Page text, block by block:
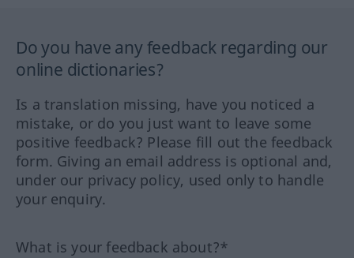
Do you have any feedback regarding our
online dictionaries?
Is a translation missing, have you noticed a
mistake, or do you just want to leave some
positive feedback? Please fill out the feedback
form. Giving an email address is optional and,
under our privacy policy, used only to handle
your enquiry.
What is your feedback about?*